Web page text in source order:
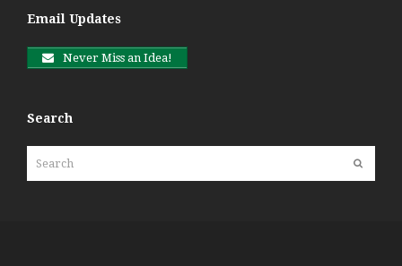
Email Updates
Never Miss an Idea!
Search